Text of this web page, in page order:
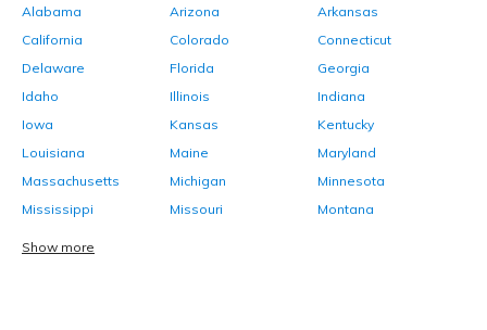
Alabama Arizona
Arkansas
California
Colorado
Connecticut
Delaware
Florida
Georgia
Idaho
Illinois
Indiana
Iowa
Kansas
Kentucky
Louisiana
Maine
Maryland
Massachusetts
Michigan
Minnesota
Mississippi
Missouri Montana
Show more